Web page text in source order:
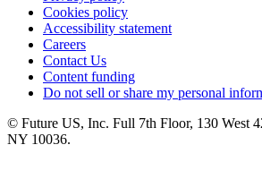
Cookies policy
Accessibility statement
Careers
Contact Us
Content funding
Do not sell or share my personal
© Future US, Inc. Full 7th Floor, 130 West
NY 10036.